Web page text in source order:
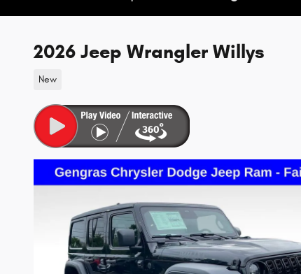
2026 Jeep Wrangler Willys
New